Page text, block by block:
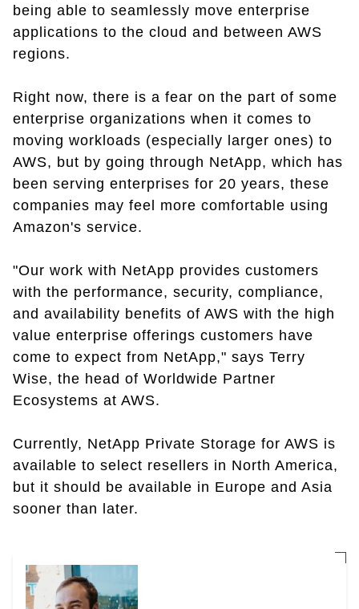
being able to seamlessly move enterprise
applications to the cloud and between AWS
regions.
Right now, there is a fear on the part of some
enterprise organizations when it comes to
moving workloads (especially larger ones) to
AWS, but by going through NetApp, which has
been serving enterprises for 20 years, these
companies may feel more comfortable using
Amazon's service.
"Our work with NetApp provides customers
with the performance, security, compliance,
and availability benefits of AWS with the high
value enterprise offerings customers have
come to expect from NetApp," says Terry
Wise, the head of Worldwide Partner
Ecosystems at AWS.
Currently, NetApp Private Storage for AWS is
available to select resellers in North America,
but it should be available in Europe and Asia
sooner than later.